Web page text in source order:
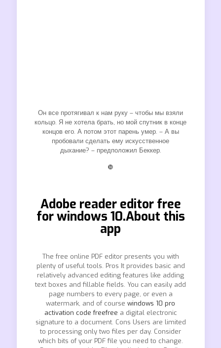
Он все протягивал к нам руку – чтобы мы взяли
кольцо. Я не хотела брать, но мой спутник в конце
концов его. А потом этот парень умер. – А вы
пробовали сделать ему искусственное
дыхание? – предположил Беккер.
❿
Adobe reader editor free
for windows 10.About this
app
The free online PDF editor presents you with
plenty of useful tools. Pros It provides basic and
relatively advanced editing features like adding
text boxes and fillable fields. You can easily add
page numbers to every page, or even a
watermark, and of course windows 10 pro
activation code freefree a digital electronic
signature to a document. Cons Users are limited
to processing only two files per day. Consider
which bits of your PDF file you need to change.